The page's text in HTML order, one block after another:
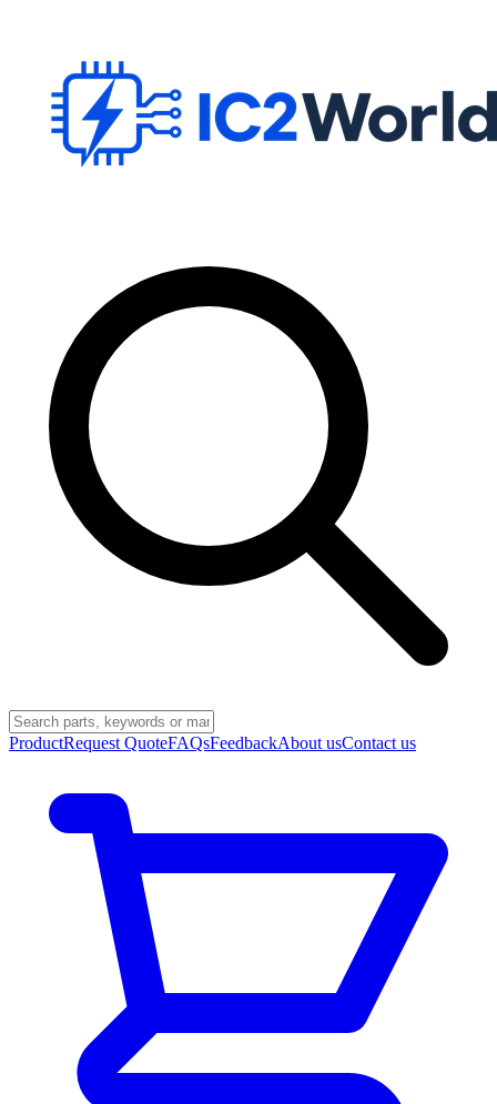
ProductRequest QuoteFAQsFeedbackAbout usContact us